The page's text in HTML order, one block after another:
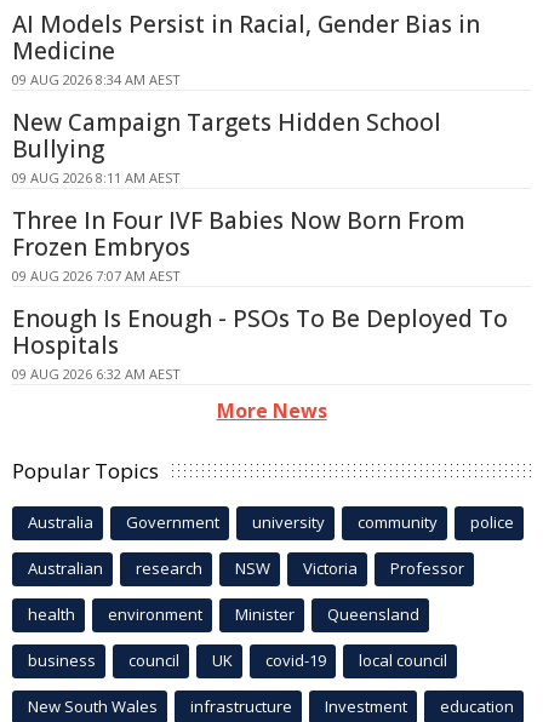
AI Models Persist in Racial, Gender Bias in
Medicine
09 AUG 2026 8:34 AM AEST
New Campaign Targets Hidden School
Bullying
09 AUG 2026 8:11 AM AEST
Three In Four IVF Babies Now Born From
Frozen Embryos
09 AUG 2026 7:07 AM AEST
Enough Is Enough - PSOs To Be Deployed To
Hospitals
09 AUG 2026 6:32 AM AEST
More News
Popular Topics
Australia Government university community police
Australian research NSW Victoria Professor
health environment Minister Queensland
business council UK covid-19 local council
New South Wales infrastructure Investment education